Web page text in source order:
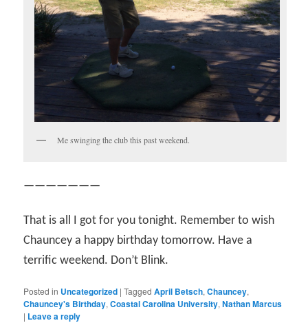
Me swinging the club this past weekend.
———————
That is all I got for you tonight. Remember to wish
Chauncey a happy birthday tomorrow. Have a
terrific weekend. Don’t Blink.
Posted in Uncategorized |Tagged April Betsch,Chauncey,
Chauncey's Birthday,Coastal Carolina University,Nathan Marcus
| Leave a reply